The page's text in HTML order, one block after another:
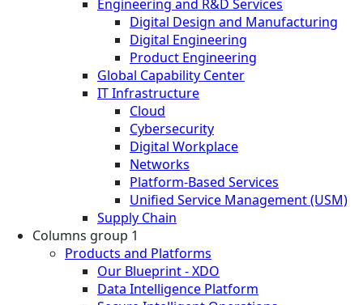
Engineering and R&D Services
Digital Design and Manufacturing
Digital Engineering
Product Engineering
Global Capability Center
IT Infrastructure
Cloud
Cybersecurity
Digital Workplace
Networks
Platform-Based Services
Unified Service Management (USM)
Supply Chain
Columns group 1
Products and Platforms
Our Blueprint - XDO
Data Intelligence Platform